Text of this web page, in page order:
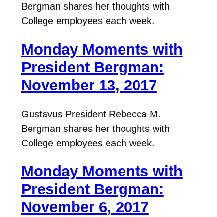
Bergman shares her thoughts with
College employees each week.
Monday Moments with
President Bergman:
November 13, 2017
Gustavus President Rebecca M.
Bergman shares her thoughts with
College employees each week.
Monday Moments with
President Bergman:
November 6, 2017